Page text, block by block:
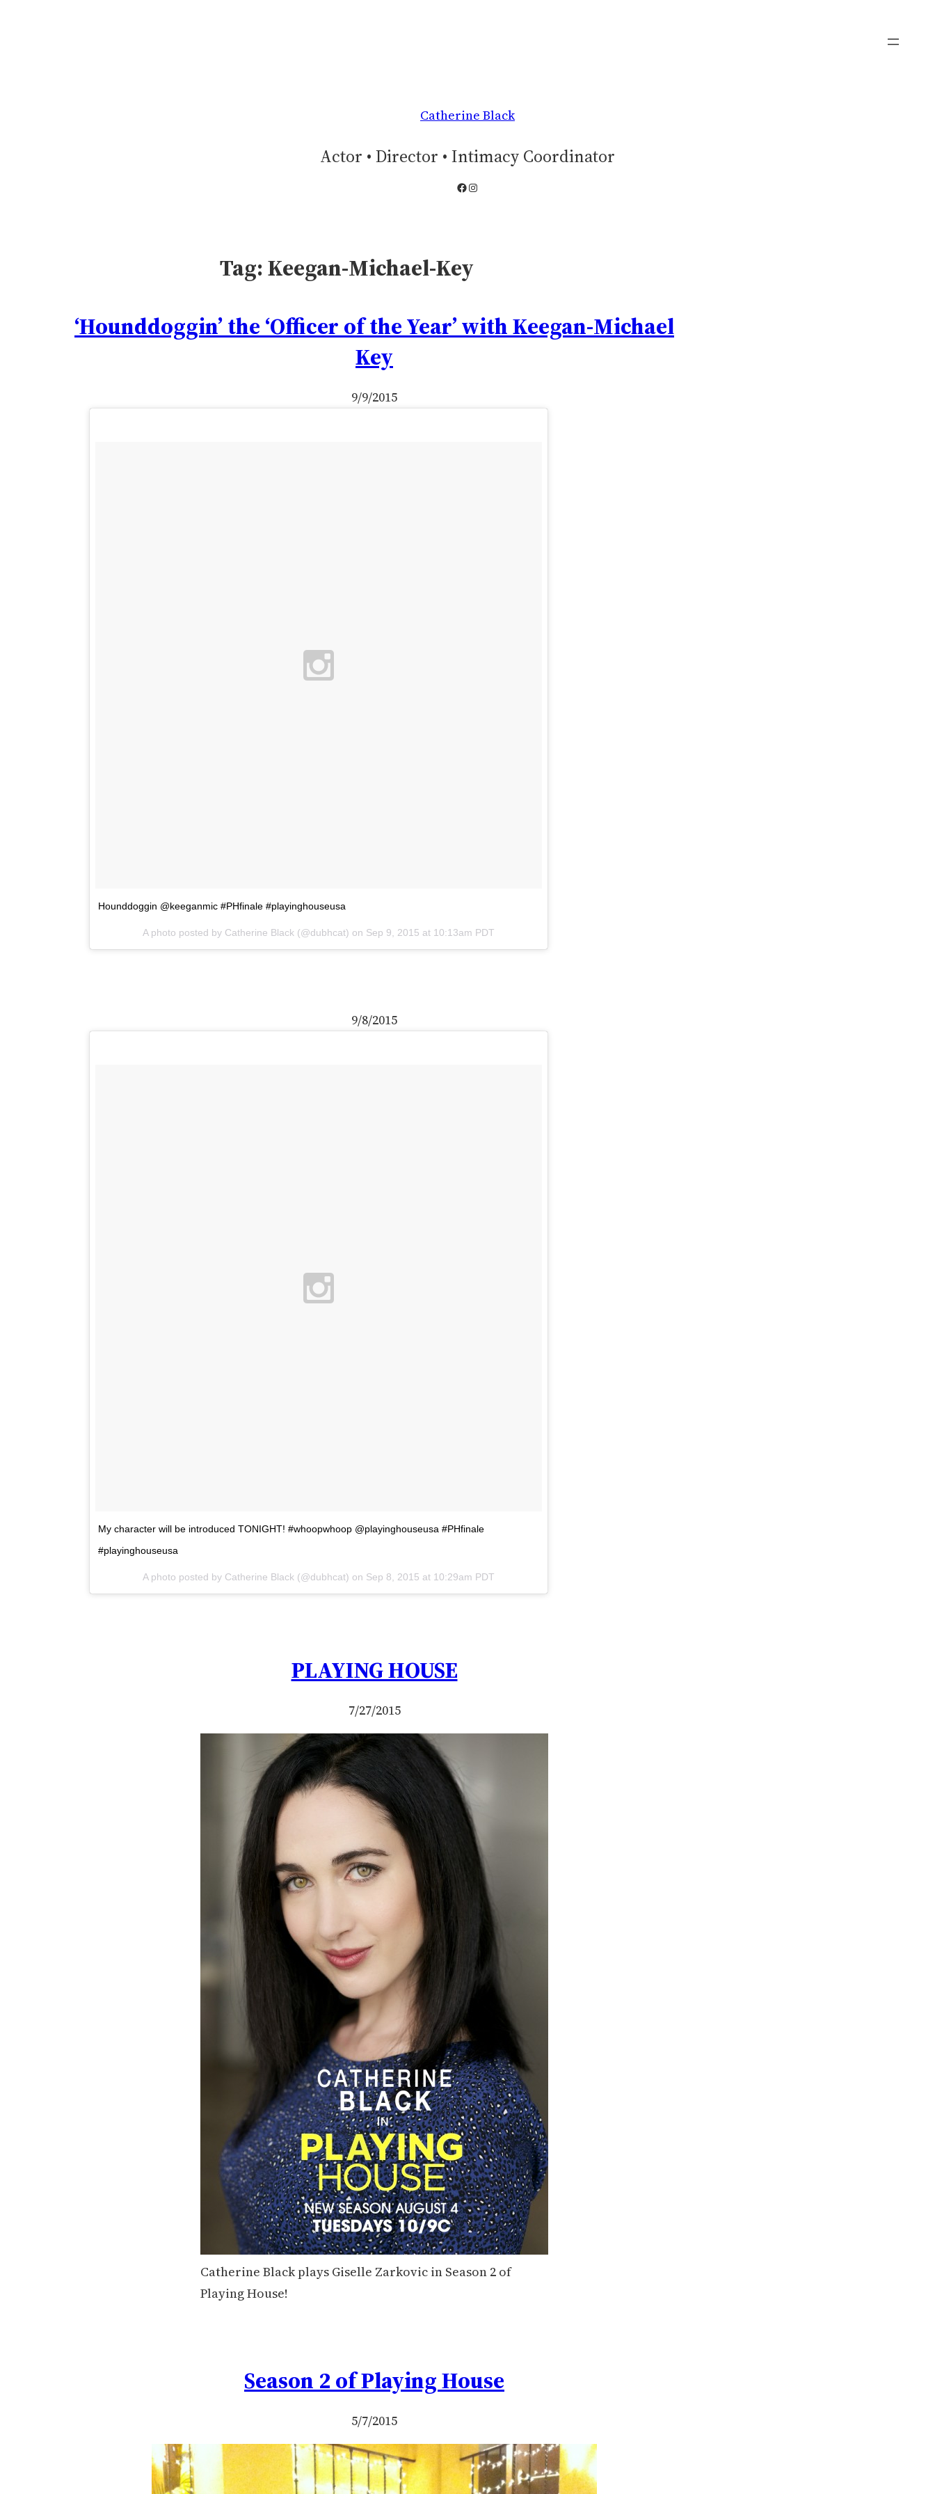
Catherine Black
Actor • Director • Intimacy Coordinator
Facebook
Instagram
Tag: Keegan-Michael-Key
‘Hounddoggin’ the ‘Officer of the Year’ with Keegan-Michael
Key
9/9/2015
Hounddoggin @keeganmic #PHfinale #playinghouseusa
A photo posted by Catherine Black (@dubhcat) on Sep 9, 2015 at 10:13am PDT
9/8/2015
My character will be introduced TONIGHT! #whoopwhoop @playinghouseusa #PHfinale
#playinghouseusa
A photo posted by Catherine Black (@dubhcat) on Sep 8, 2015 at 10:29am PDT
PLAYING HOUSE
7/27/2015
Catherine Black plays Giselle Zarkovic in Season 2 of
Playing House!
Season 2 of Playing House
5/7/2015